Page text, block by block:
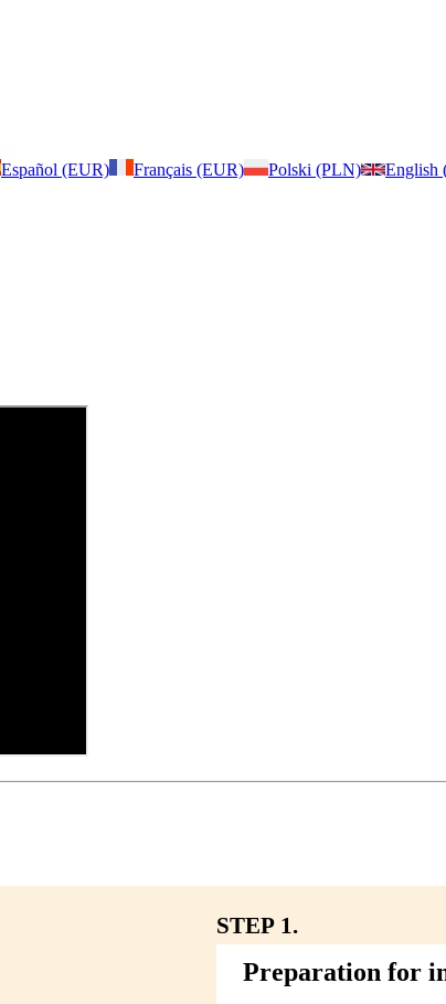
Español (EUR) Français (EUR) Polski (PLN) English
STEP 1.
Preparation for